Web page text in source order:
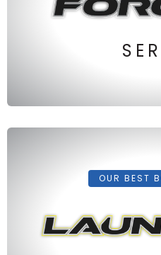
OUR BEST